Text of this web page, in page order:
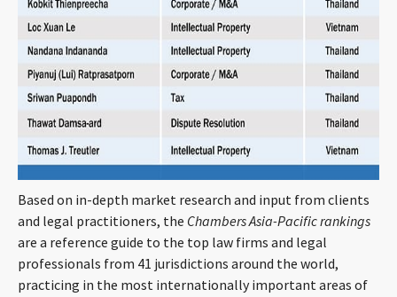
Languages
Based on in-depth market research and input from clients
and legal practitioners, the Chambers Asia-Pacific rankings
are a reference guide to the top law firms and legal
professionals from 41 jurisdictions around the world,
practicing in the most internationally important areas of